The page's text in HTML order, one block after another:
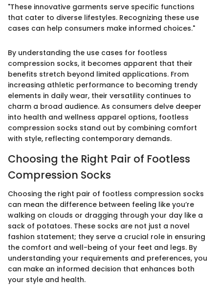
"These innovative garments serve specific functions
that cater to diverse lifestyles. Recognizing these use
cases can help consumers make informed choices."
By understanding the use cases for footless
compression socks, it becomes apparent that their
benefits stretch beyond limited applications. From
increasing athletic performance to becoming trendy
elements in daily wear, their versatility continues to
charm a broad audience. As consumers delve deeper
into health and wellness apparel options, footless
compression socks stand out by combining comfort
with style, reflecting contemporary demands.
Choosing the Right Pair of Footless
Compression Socks
Choosing the right pair of footless compression socks
can mean the difference between feeling like you’re
walking on clouds or dragging through your day like a
sack of potatoes. These socks are not just a novel
fashion statement; they serve a crucial role in ensuring
the comfort and well-being of your feet and legs. By
understanding your requirements and preferences, you
can make an informed decision that enhances both
your style and health.